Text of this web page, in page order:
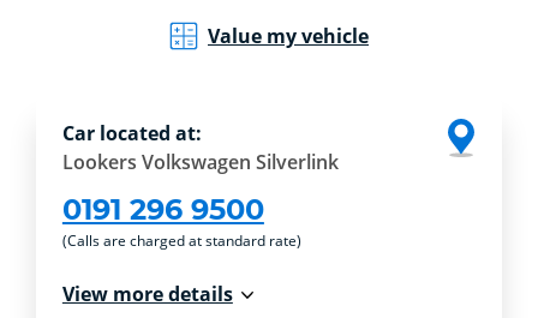
Value my vehicle
Car located at:
Lookers Volkswagen Silverlink
0191 296 9500
(Calls are charged at standard rate)
View more details